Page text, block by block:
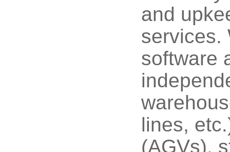
and
services.
software
lines,
(AGVs),